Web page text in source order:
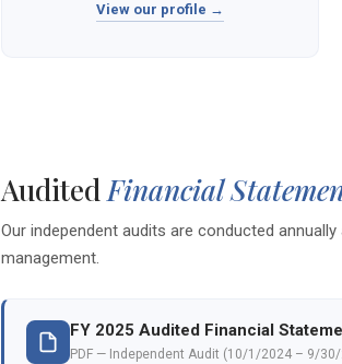
View our profile →
AuditedFinancial
Our independent audits are conducted
management.
FY 2025 Audited Financial
PDF — Independent Audit (10/1/2024 – 9/